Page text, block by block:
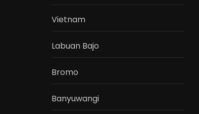
Vietnam
Labuan Bajo
Bromo
Banyuwangi